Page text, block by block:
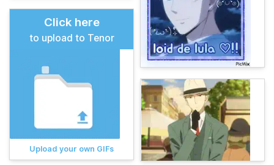
Click here
to upload to Tenor
Upload your own GIFs